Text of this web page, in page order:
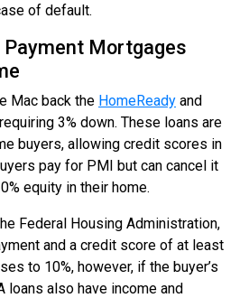
of default.
Payment Mortgages
Mac back the HomeReady and
3% down. These loans are
buyers, allowing credit scores in
pay for PMI but can cancel it
equity in their home.
Federal Housing Administration,
and a credit score of at least
to 10%, however, if the buyer’s
loans also have income and